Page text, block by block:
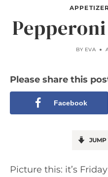
BY EVA
Please share this
Facebook
JUMP
Picture this: it’s